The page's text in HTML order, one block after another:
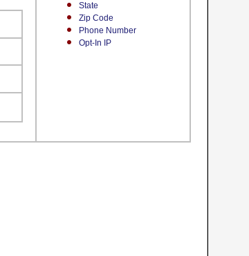
State
Zip Code
Phone Number
Opt-In IP